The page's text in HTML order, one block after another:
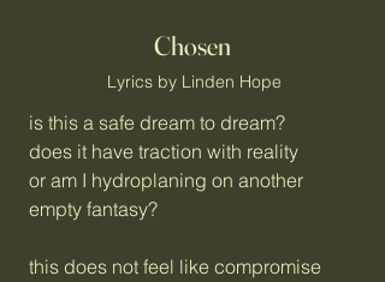
Chosen
Lyrics by Linden Hope
is this a safe dream to dream?
does it have traction with reality
or am I hydroplaning on another
empty fantasy?
this does not feel like compromise